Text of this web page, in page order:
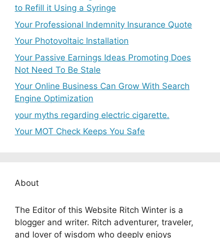
to Refill it Using a Syringe
Your Professional Indemnity Insurance Quote
Your Photovoltaic Installation
Your Passive Earnings Ideas Promoting Does
Not Need To Be Stale
Your Online Business Can Grow With Search
Engine Optimization
your myths regarding electric cigarette.
Your MOT Check Keeps You Safe
About
The Editor of this Website Ritch Winter is a
blogger and writer. Ritch adventurer, traveler,
and lover of wisdom who deeply enjoys